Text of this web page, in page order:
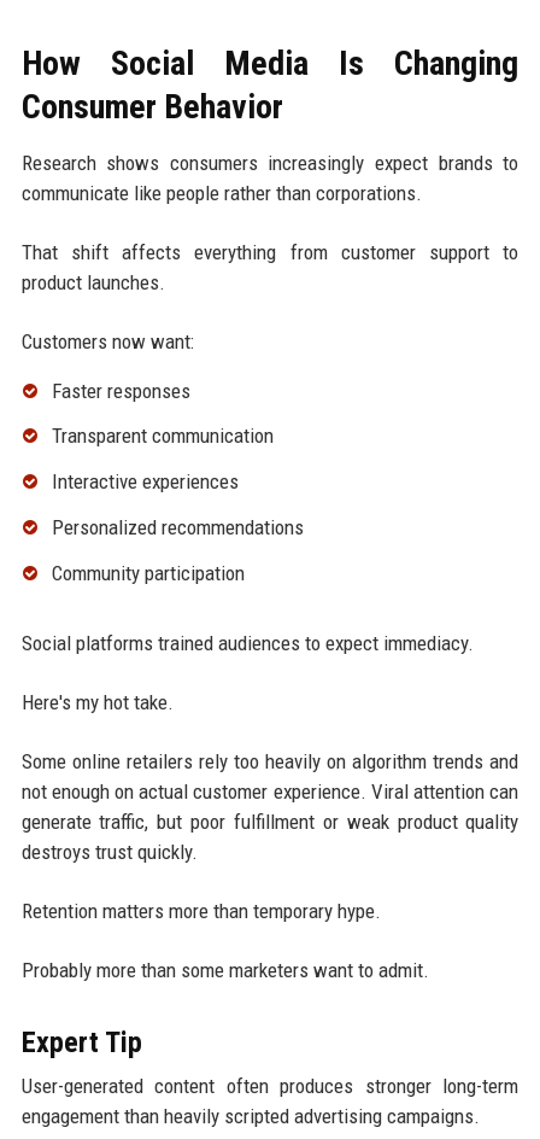
How Social Media Is Changing
Consumer Behavior
Research shows consumers increasingly expect brands to
communicate like people rather than corporations.
That shift affects everything from customer support to
product launches.
Customers now want:
Faster responses
Transparent communication
Interactive experiences
Personalized recommendations
Community participation
Social platforms trained audiences to expect immediacy.
Here's my hot take.
Some online retailers rely too heavily on algorithm trends and
not enough on actual customer experience. Viral attention can
generate traffic, but poor fulfillment or weak product quality
destroys trust quickly.
Retention matters more than temporary hype.
Probably more than some marketers want to admit.
Expert Tip
User-generated content often produces stronger long-term
engagement than heavily scripted advertising campaigns.